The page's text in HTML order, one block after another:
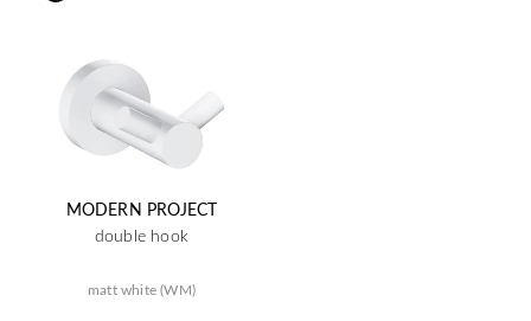
MODERN PROJECT
double hook
matt white (WM)